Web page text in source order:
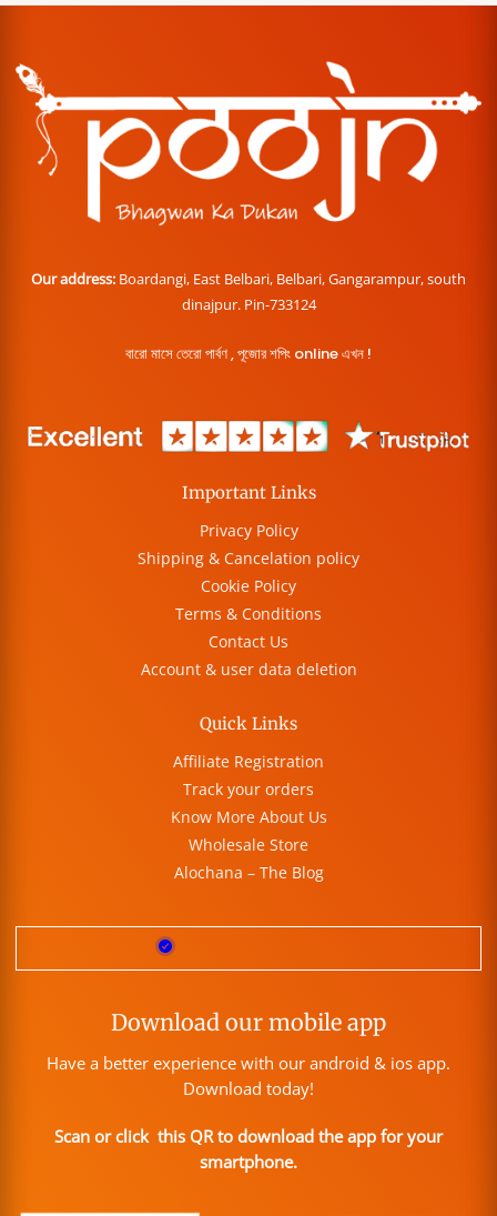
Our address: Boardangi, East Belbari, Belbari, Gangarampur, south
dinajpur. Pin-733124
বারো মাসে তেরো পার্বণ , পূজোর শপিং online এখন !
Important Links
Privacy Policy
Shipping & Cancelation policy
Cookie Policy
Terms & Conditions
Contact Us
Account & user data deletion
Quick Links
Affiliate Registration
Track your orders
Know More About Us
Wholesale Store
Alochana – The Blog
Download our mobile app
Have a better experience with our android & ios app.
Download today!
Scan or click this QR to download the app for your
smartphone.